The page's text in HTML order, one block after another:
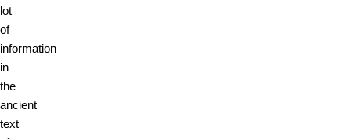
lot
of
information
in
the
ancient
text